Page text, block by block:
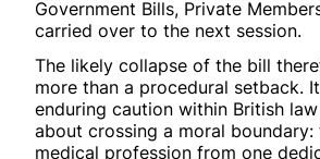
Government Bills, Private
carried over to the next session.
The likely collapse of the bill
more than a procedural setback.
enduring caution within British
about crossing a moral boundary:
medical profession from one